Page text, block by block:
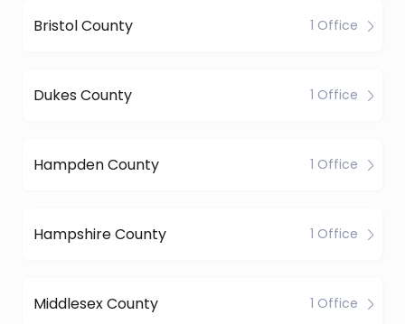
Bristol County 1 Office
Dukes County 1 Office
Hampden County 1 Office
Hampshire County 1 Office
Middlesex County 1 Office